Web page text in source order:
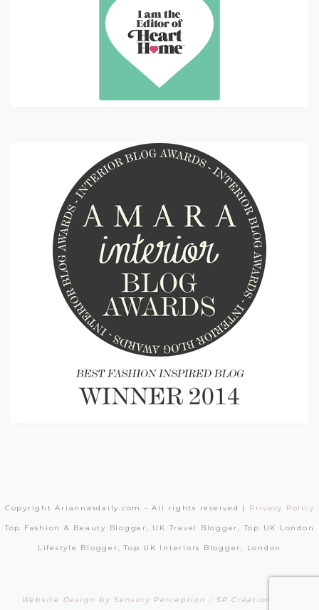
Copyright Ariannasdaily.com - All rights reserved | Privacy Policy
Top Fashion & Beauty Blogger, UK Travel Blogger, Top UK London
Lifestyle Blogger, Top UK Interiors Blogger, London
Website Design by Sensory Perception / SP Création Sites